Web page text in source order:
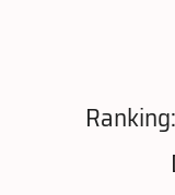
Ranking: